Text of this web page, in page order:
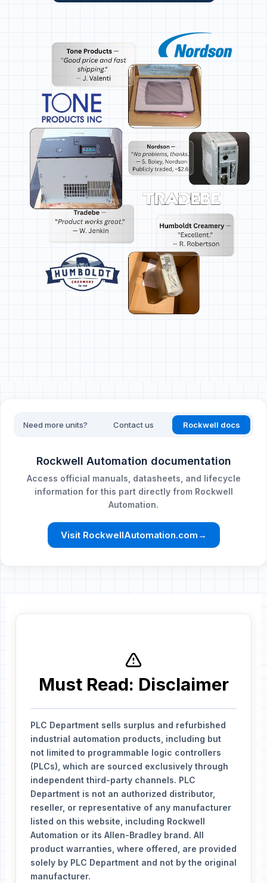
Need more units? Contact us Rockwell docs
Rockwell Automation documentation
Access official manuals, datasheets, and lifecycle
information for this part directly from Rockwell
Automation.
Visit RockwellAutomation.com →
Must Read: Disclaimer
PLC Department sells surplus and refurbished
industrial automation products, including but
not limited to programmable logic controllers
(PLCs), which are sourced exclusively through
independent third-party channels. PLC
Department is not an authorized distributor,
reseller, or representative of any manufacturer
listed on this website, including Rockwell
Automation or its Allen-Bradley brand. All
product warranties, where offered, are provided
solely by PLC Department and not by the original
manufacturer.